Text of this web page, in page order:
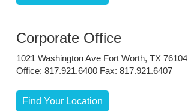
Corporate Office
1021 Washington Ave Fort Worth, TX 76104
Office: 817.921.6400 Fax: 817.921.6407
Find Your Location